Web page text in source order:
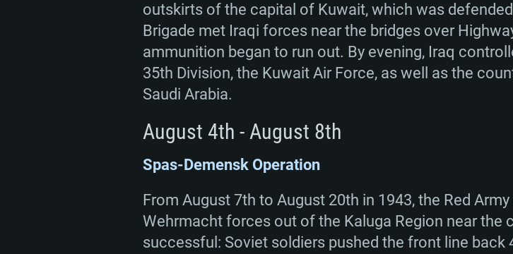
outskirts of the capital of Kuwait, which was
Brigade met Iraqi forces near the bridges over
ammunition began to run out. By evening, Iraq
35th Division, the Kuwait Air Force, as well as the
Saudi Arabia.
August 4th - August 8th
Spas-Demensk Operation
From August 7th to August 20th in 1943, the Red
Wehrmacht forces out of the Kaluga Region near the
successful: Soviet soldiers pushed the front line back